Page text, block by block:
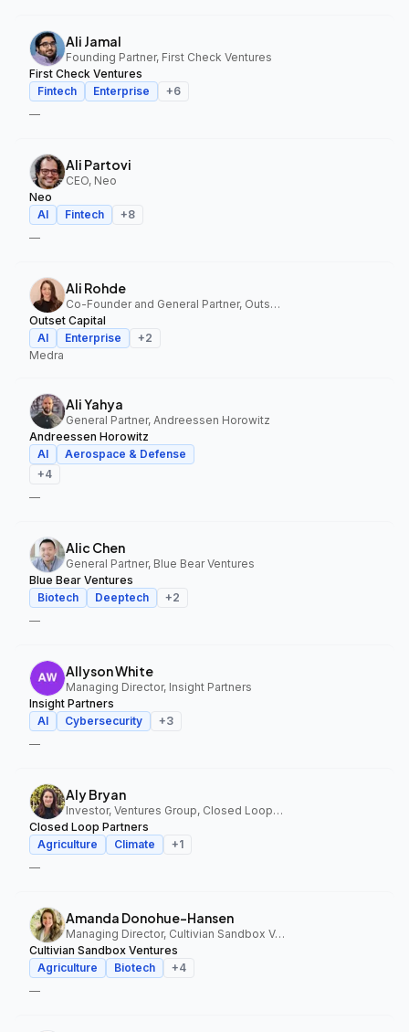
Ali Jamal
Founding Partner, First Check Ventures
First Check Ventures
Fintech
Enterprise +6
—
Ali Partovi
CEO, Neo
Neo
AI
Fintech +8
—
Ali Rohde
Co-Founder and General Partner, Outset Capital
Outset Capital
AI
Enterprise +2
Medra
Ali Yahya
General Partner, Andreessen Horowitz
Andreessen Horowitz
AI
Aerospace & Defense
+4
—
Alic Chen
General Partner, Blue Bear Ventures
Blue Bear Ventures
Biotech
Deeptech +2
—
Allyson White
Managing Director, Insight Partners
Insight Partners
AI
Cybersecurity +3
—
Aly Bryan
Investor, Ventures Group, Closed Loop Partners
Closed Loop Partners
Agriculture
Climate +1
—
Amanda Donohue-Hansen
Managing Director, Cultivian Sandbox Ventures
Cultivian Sandbox Ventures
Agriculture
Biotech +4
—